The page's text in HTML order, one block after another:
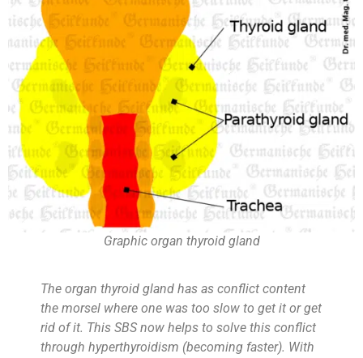
Graphic organ thyroid gland
The organ thyroid gland has as conflict content
the morsel where one was too slow to get it or get
rid of it. This SBS now helps to solve this conflict
through hyperthyroidism (becoming faster). With